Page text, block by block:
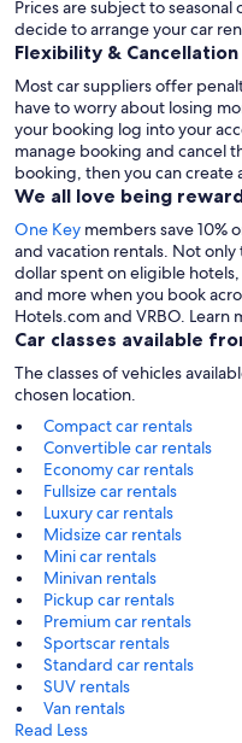
Prices are subject to
decide to arrange your car
Flexibility & Cancellation
Most car suppliers offer
have to worry about losing
your booking log into your
manage booking and cancel
booking, then you can create
We all love being
One Key members save 10%
and vacation rentals. Not
dollar spent on eligible
and more when you book
Hotels.com and VRBO. Learn
Car classes available
The classes of vehicles
chosen location.
Compact car rentals
Convertible car rentals
Economy car rentals
Fullsize car rentals
Luxury car rentals
Midsize car rentals
Mini car rentals
Minivan rentals
Pickup car rentals
Premium car rentals
Sportscar rentals
Standard car rentals
SUV rentals
Van rentals
Read Less